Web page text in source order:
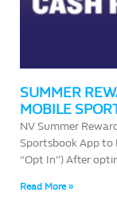
SUMMER
MOBILE
NV Summer
Sportsbook App to
“Opt In”) After
Read More »